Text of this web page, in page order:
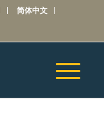
简体中文